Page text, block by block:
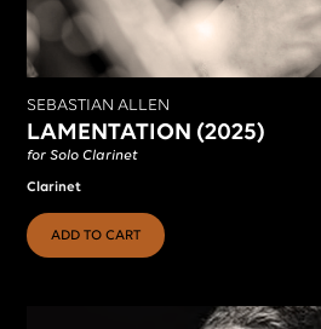
SEBASTIAN ALLEN
LAMENTATION (2025)
for Solo Clarinet
Clarinet
ADD TO CART